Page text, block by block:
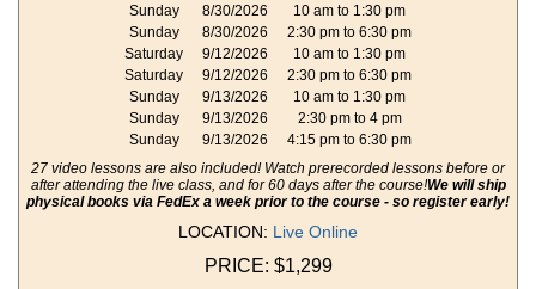
Sunday
8/30/2026
10 am to 1:30 pm
Sunday
8/30/2026
2:30 pm to 6:30 pm
Saturday
9/12/2026
10 am to 1:30 pm
Saturday
9/12/2026
2:30 pm to 6:30 pm
Sunday
9/13/2026
10 am to 1:30 pm
Sunday
9/13/2026
2:30 pm to 4 pm
Sunday
9/13/2026
4:15 pm to 6:30 pm
27 video lessons are also included! Watch prerecorded lessons before or
after attending the live class, and for 60 days after the course!We will ship
physical books via FedEx a week prior to the course - so register early!
LOCATION: Live Online
PRICE: $1,299